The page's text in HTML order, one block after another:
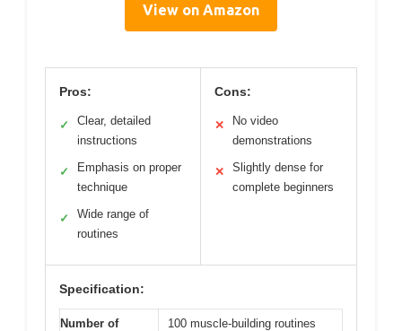
View on Amazon
Pros:
✓
Clear, detailed
instructions
✓
Emphasis on proper
technique
✓
Wide range of
routines
Cons:
✕
No video
demonstrations
✕
Slightly dense for
complete beginners
Specification:
Number of
100 muscle-building routines